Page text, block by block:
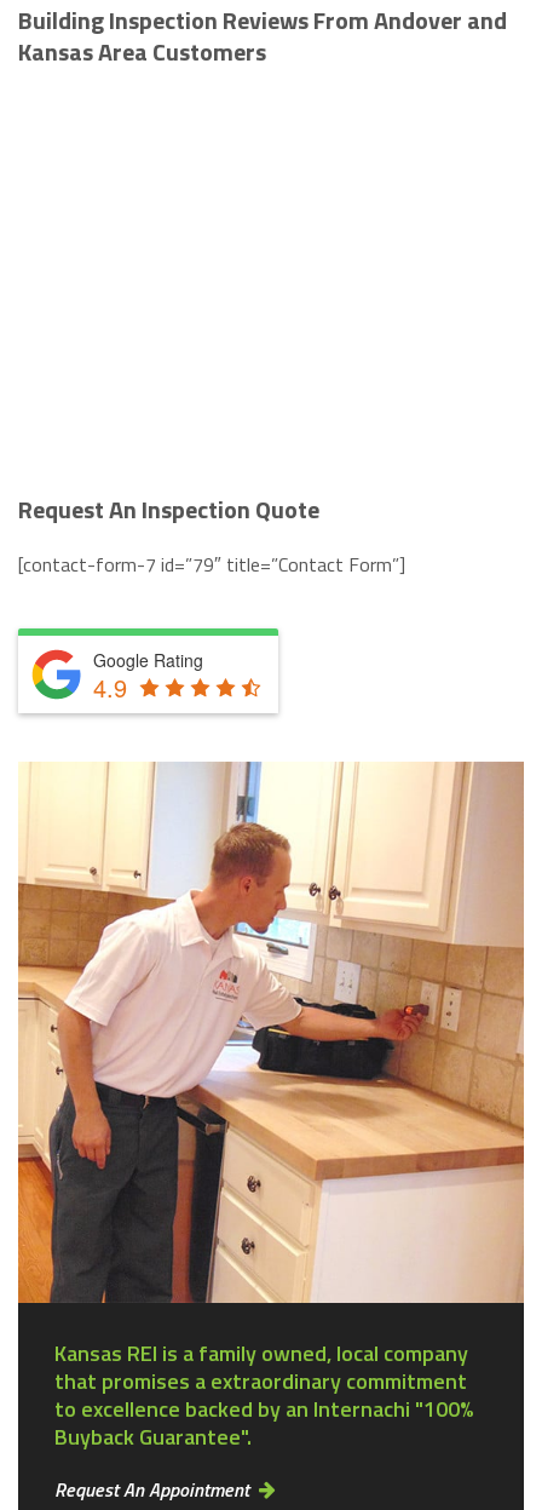
Building Inspection Reviews From Andover and
Kansas Area Customers
Request An Inspection Quote
[contact-form-7 id=”79″ title=”Contact Form”]
Google Rating
4.9
Kansas REI is a family owned, local company
that promises a extraordinary commitment
to excellence backed by an Internachi "100%
Buyback Guarantee".
Request An Appointment